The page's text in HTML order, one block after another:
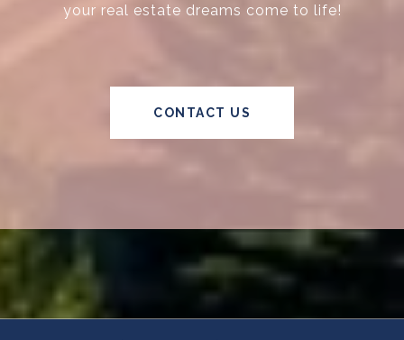
your real estate dreams come to life!
CONTACT US